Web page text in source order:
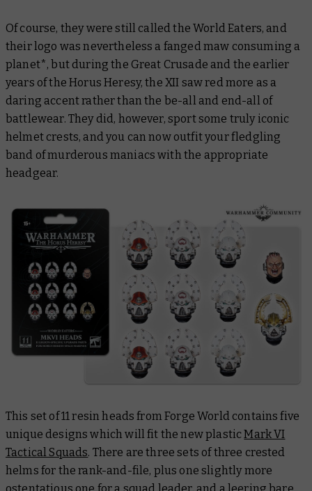
Of course, they were still called the World Eaters, and
their logo was nevertheless a fanged maw consuming a
planet*, but during the Great Crusade and the earlier
years of the Horus Heresy, the XII saw red more as a
daring accent rather than the be-all and end-all of
battlewear. They did, however, sport some truly iconic
helmet crests, and you can now outfit your fledgling
band of murderous maniacs with the appropriate
headgear.
This set of 11 resin heads from Forge World contains five
unique designs which will fit the new plasticMark VI
Tactical Squads. There are three sets of three crested
helms for the rank-and-file, plus one slightly more